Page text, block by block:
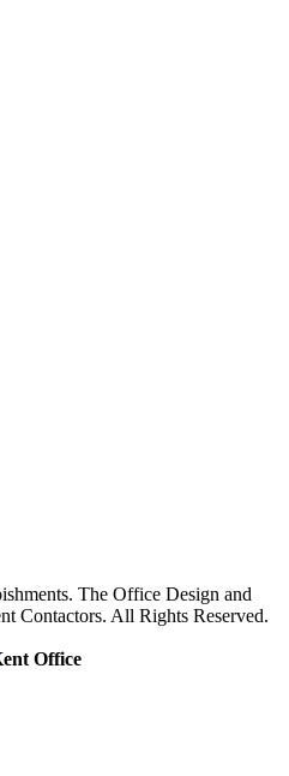
The Office Design and
Contactors. All Rights Reserved.
Office